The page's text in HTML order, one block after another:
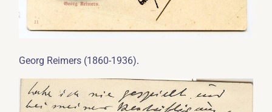
Georg Reimers (1860-1936).